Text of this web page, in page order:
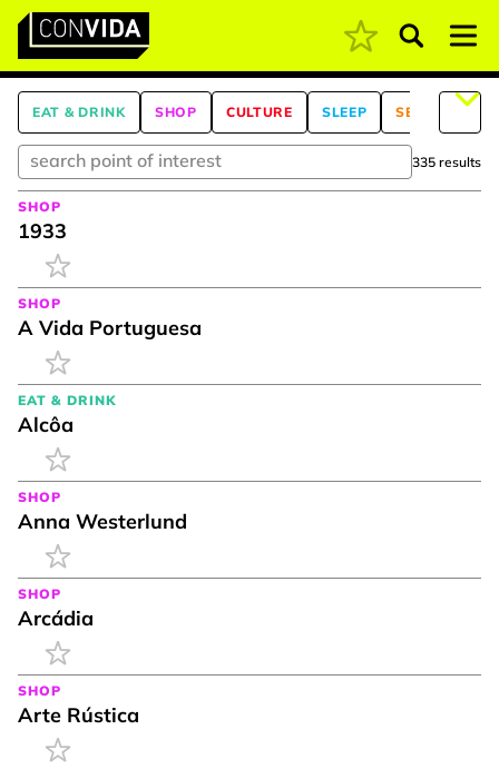
Main Navigation Pesquisar
EAT & DRINK SHOP CULTURE SLEEP SEE & DO
335 results
SHOP
1933
SHOP
A Vida Portuguesa
EAT & DRINK
Alcôa
SHOP
Anna Westerlund
SHOP
Arcádia
SHOP
Arte Rústica